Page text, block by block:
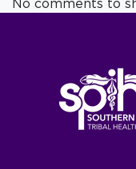
No comments to